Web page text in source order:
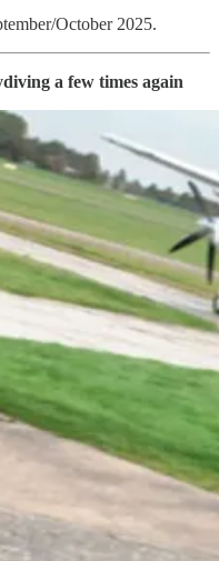
October 2025.
a few times again